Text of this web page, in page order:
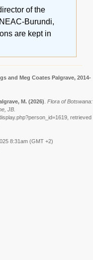
of the
Burundi,
are kept in
and Meg Coates Palgrave, 2014-
M. (2026) Flora of Botswana:
JB.
retrieved
8:31am (GMT +2)